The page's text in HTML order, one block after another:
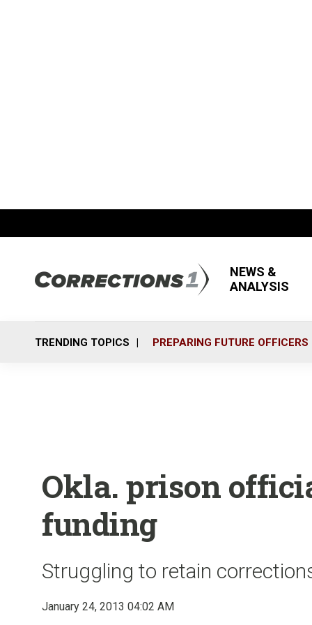
NEWS &
ANALYSIS
TRENDING TOPICS PREPARING FUTURE OFFICERS
Okla. prison
funding
Struggling to retain
January 24, 2013 04:02 AM